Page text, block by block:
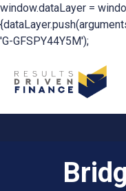
window.dataLayer =
'G-GFSPY44Y5M');